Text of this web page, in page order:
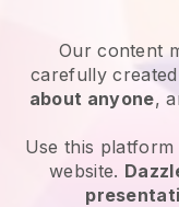
Our content
carefully
about anyone,
Use this
website.